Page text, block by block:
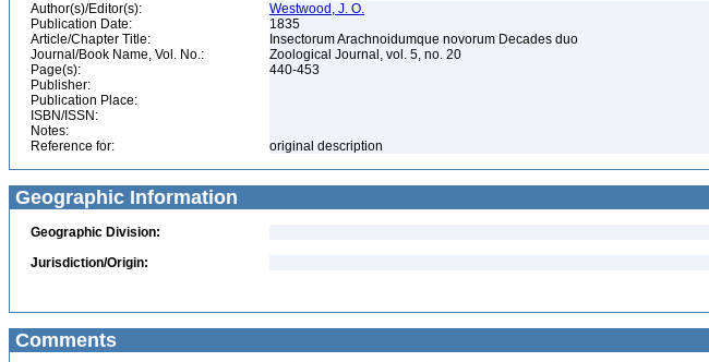
Author(s)/Editor(s):
Westwood, J. O.
Publication Date:
1835
Article/Chapter Title:
Insectorum Arachnoidumque novorum Decades duo
Journal/Book Name, Vol. No.:
Zoological Journal, vol. 5, no. 20
Page(s):
440-453
Publisher:
Publication Place:
ISBN/ISSN:
Notes:
Reference for:
original description
Geographic Information
Geographic Division:
Jurisdiction/Origin:
Comments